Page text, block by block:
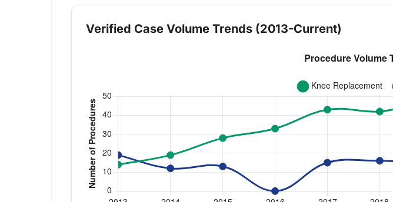
Verified Case Volume Trends (2013-Current)